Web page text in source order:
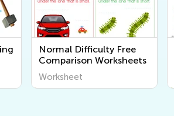
Normal Difficulty Free
Comparison Worksheets
Worksheet